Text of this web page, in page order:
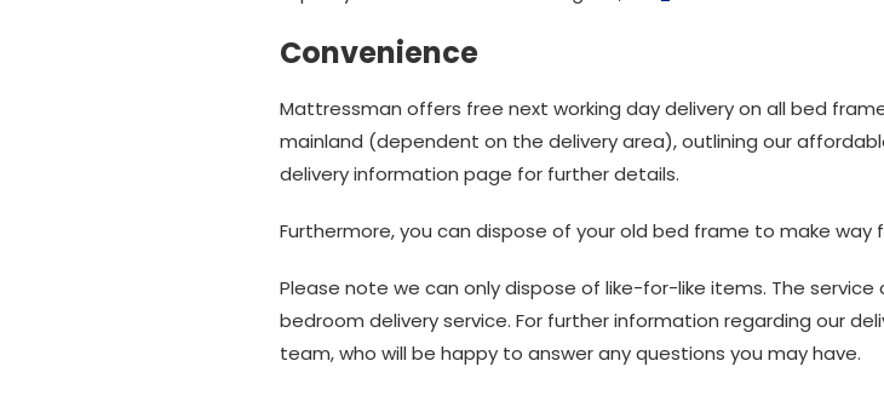
Convenience
Mattressman offers free next working day delivery on all bed
mainland (dependent on the delivery area), outlining our
delivery information page for further details.
Furthermore, you can dispose of your old bed frame to make way
Please note we can only dispose of like-for-like items. The
bedroom delivery service. For further information regarding our
team, who will be happy to answer any questions you may have.